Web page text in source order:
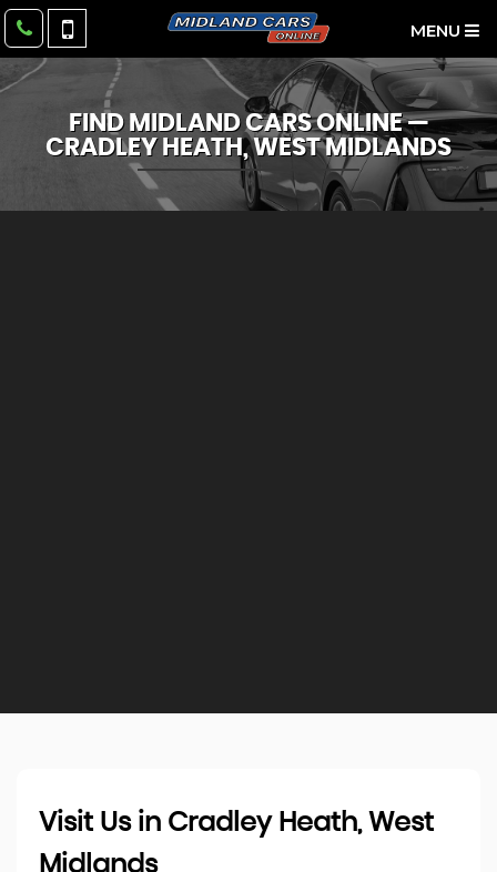
MENU
FIND MIDLAND CARS ONLINE —
CRADLEY HEATH, WEST MIDLANDS
Visit Us in Cradley Heath, West
Midlands